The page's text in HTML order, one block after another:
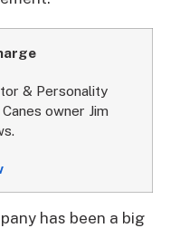
& Personality
owner Jim
has been a big